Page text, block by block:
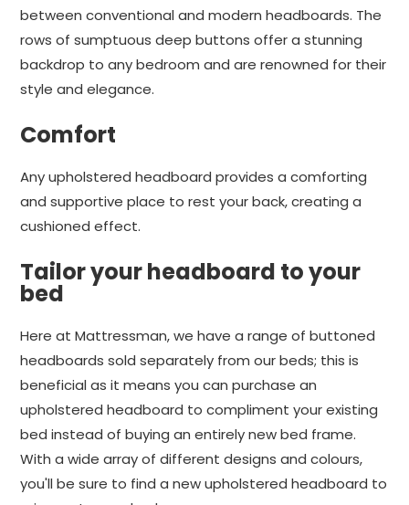
between conventional and modern headboards. The
rows of sumptuous deep buttons offer a stunning
backdrop to any bedroom and are renowned for their
style and elegance.
Comfort
Any upholstered headboard provides a comforting
and supportive place to rest your back, creating a
cushioned effect.
Tailor your headboard to your
bed
Here at Mattressman, we have a range of buttoned
headboards sold separately from our beds; this is
beneficial as it means you can purchase an
upholstered headboard to compliment your existing
bed instead of buying an entirely new bed frame.
With a wide array of different designs and colours,
you'll be sure to find a new upholstered headboard to